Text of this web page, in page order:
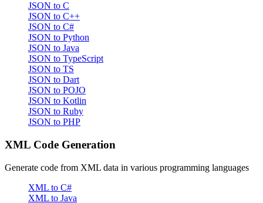
JSON to C
JSON to C++
JSON to C#
JSON to Python
JSON to Java
JSON to TypeScript
JSON to TS
JSON to Dart
JSON to POJO
JSON to Kotlin
JSON to Ruby
JSON to PHP
XML Code Generation
Generate code from XML data in various programming languages
XML to C#
XML to Java